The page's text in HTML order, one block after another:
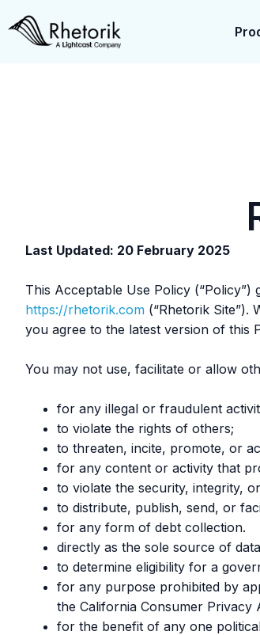
Last Updated: 20 February 2025
This Acceptable Use Policy
https://rhetorik.com (“Rhetorik Site”).
you agree to the latest version of this
You may not use, facilitate or allow
for any illegal or fraudulent
to violate the rights of others;
to threaten, incite, promote, or
for any content or activity that
to violate the security, integrity,
to distribute, publish, send, or
for any form of debt collection.
directly as the sole source of
to determine eligibility for a
for any purpose prohibited by
the California Consumer Privacy
for the benefit of any one